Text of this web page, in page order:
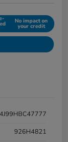
No impact on
your credit
926H4821